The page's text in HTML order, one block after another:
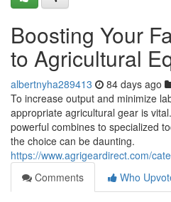
Boosting Your
to Agricultural
albertnyha289413 84 days ago
To increase output and minimize
appropriate agricultural gear is
powerful combines to specialized
the choice can be daunting.
https://www.agrigeardirect.com/
Comments
Who